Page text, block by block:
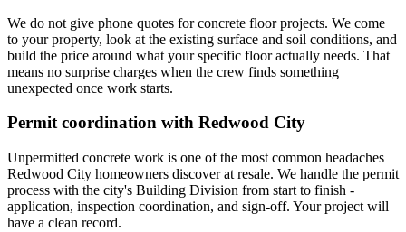
We do not give phone quotes for concrete floor projects. We come
to your property, look at the existing surface and soil conditions, and
build the price around what your specific floor actually needs. That
means no surprise charges when the crew finds something
unexpected once work starts.
Permit coordination with Redwood City
Unpermitted concrete work is one of the most common headaches
Redwood City homeowners discover at resale. We handle the permit
process with the city's Building Division from start to finish -
application, inspection coordination, and sign-off. Your project will
have a clean record.